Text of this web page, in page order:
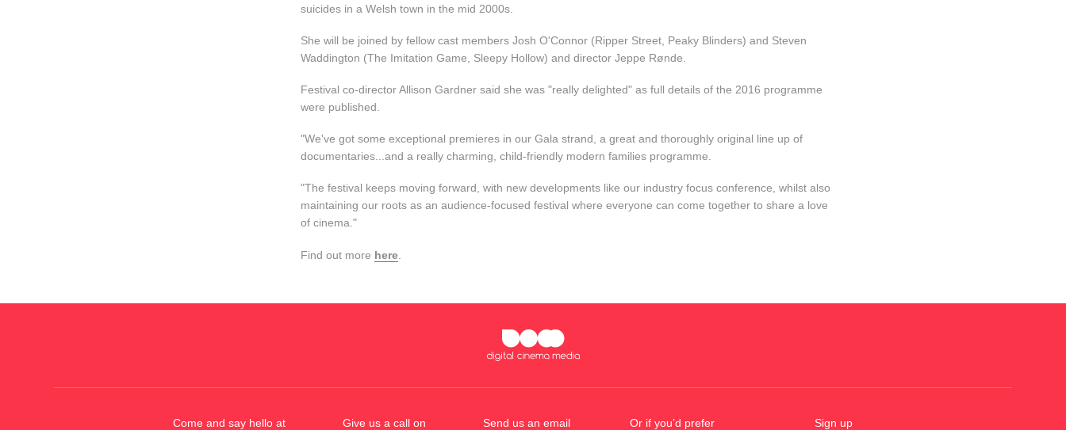
suicides in a Welsh town in the mid 2000s.
She will be joined by fellow cast members Josh O'Connor (Ripper Street, Peaky Blinders) and Steven
Waddington (The Imitation Game, Sleepy Hollow) and director Jeppe Rønde.
Festival co-director Allison Gardner said she was "really delighted" as full details of the 2016 programme
were published.
"We've got some exceptional premieres in our Gala strand, a great and thoroughly original line up of
documentaries...and a really charming, child-friendly modern families programme.
"The festival keeps moving forward, with new developments like our industry focus conference, whilst also
maintaining our roots as an audience-focused festival where everyone can come together to share a love
of cinema."
Find out more here
Come and say hello at Give us a call on Send us an email Or if you’d prefer Sign up